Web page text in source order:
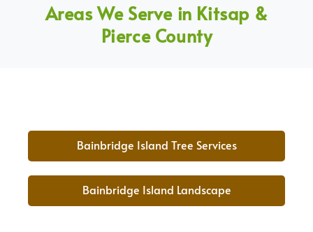
Areas We Serve in Kitsap &
Pierce County
Bainbridge Island Tree Services
Bainbridge Island Landscape